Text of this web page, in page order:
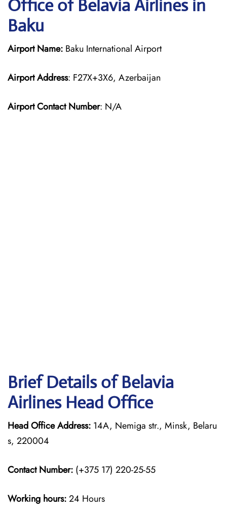
Office of Belavia Airlines in
Baku
Airport Name: Baku International Airport
Airport Address: F27X+3X6, Azerbaijan
Airport Contact Number: N/A
Brief Details of Belavia
Airlines Head Office
Head Office Address: 14A, Nemiga str., Minsk, Belaru
s, 220004
Contact Number: (+375 17) 220-25-55
Working hours:24 Hours